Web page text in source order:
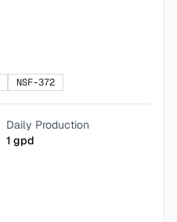
NSF-372
Daily Production
1 gpd